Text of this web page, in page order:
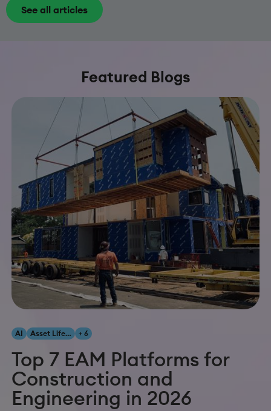
See all articles
Featured Blogs
AI Asset Lifecycle Management + 6
Top 7 EAM Platforms for
Construction and
Engineering in 2026